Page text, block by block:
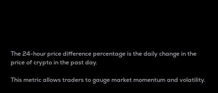
The 24-hour price difference percentage is the daily change in the
price of crypto in the past day.
This metric allows traders to gauge market momentum and volatility.